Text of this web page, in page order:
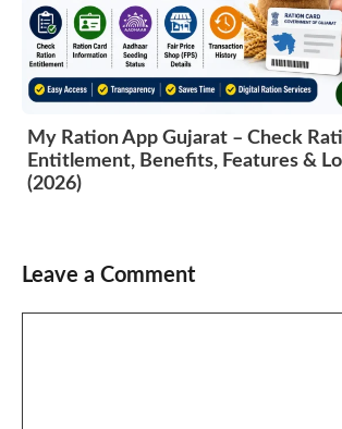
My Ration App Gujarat – Check
Entitlement, Benefits, Features &
(2026)
Leave a Comment